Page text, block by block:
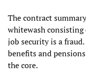
The contract
whitewash
job security is a
benefits and
the core.